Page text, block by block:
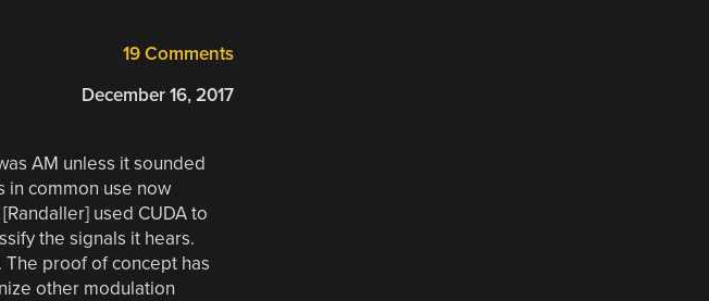
19 Comments
December 16, 2017
AM unless it sounded
in common use now
used CUDA to
the signals it hears.
The proof of concept has
other modulation